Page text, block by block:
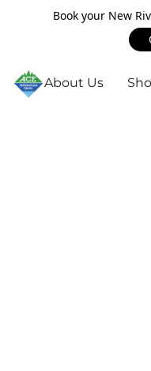
Book your New
About Us